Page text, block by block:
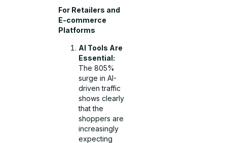
For Retailers and
E-commerce
Platforms
AI Tools Are
Essential:
The 805%
surge in AI-
driven traffic
shows clearly
that the
shoppers are
increasingly
expecting